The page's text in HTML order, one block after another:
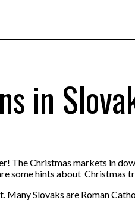
in
The Christmas markets in
some hints about Christmas
Slovaks are Roman